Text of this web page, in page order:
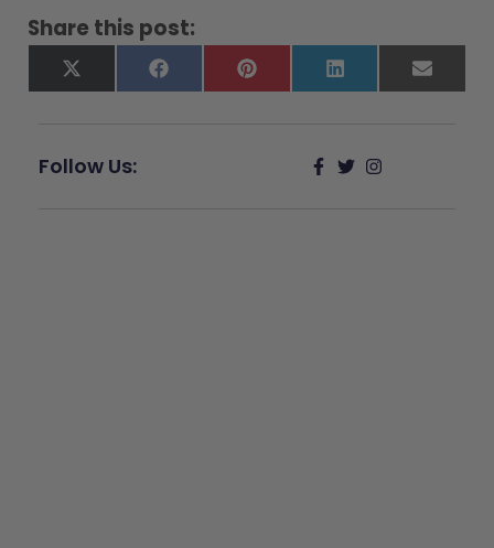
Share this post:
X
(Twitter)
FacebookPinterest LinkedIn Email
Follow Us: